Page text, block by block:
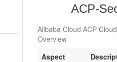
ACP-
Alibaba Cloud ACP
Overview
Aspect